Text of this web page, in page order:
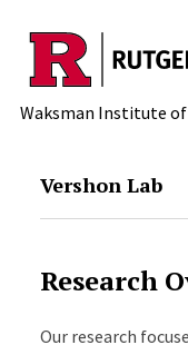
Skip to main
Waksman Institute
Vershon Lab
Research
Our research